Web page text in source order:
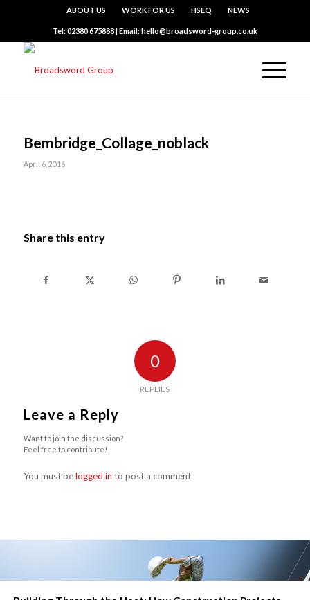
ABOUT US WORK FOR US HSEQ NEWS
Tel: 02380 675888 | Email: hello@broadsword-group.co.uk
Bembridge_Collage_noblack
April 6, 2016
Share this entry
0
REPLIES
Leave a Reply
Want to join the discussion?
Feel free to contribute!
You must belogged in to post a comment.